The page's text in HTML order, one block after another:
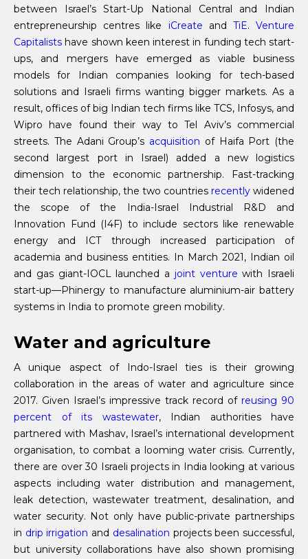
between Israel’s Start-Up National Central and Indian
entrepreneurship centres like iCreate and TiE.Venture
Capitalists have shown keen interest in funding tech start-
ups, and mergers have emerged as viable business
models for Indian companies looking for tech-based
solutions and Israeli firms wanting bigger markets. As a
result, offices of big Indian tech firms like TCS, Infosys, and
Wipro have found their way to Tel Aviv’s commercial
streets. The Adani Group’s acquisition of Haifa Port (the
second largest port in Israel) added a new logistics
dimension to the economic partnership. Fast-tracking
their tech relationship, the two countries recently widened
the scope of the India-Israel Industrial R&D and
Innovation Fund (I4F) to include sectors like renewable
energy and ICT through increased participation of
academia and business entities. In March 2021, Indian oil
and gas giant-IOCL launched a joint venture with Israeli
start-up—Phinergy to manufacture aluminium-air battery
systems in India to promote green mobility.
Water and agriculture
A unique aspect of Indo-Israel ties is their growing
collaboration in the areas of water and agriculture since
2017. Given Israel’s impressive track record ofreusing 90
percent of its wastewater, Indian authorities have
partnered with Mashav, Israel’s international development
organisation, to combat a looming water crisis. Currently,
there are over 30 Israeli projects in India looking at various
aspects including water distribution and management,
leak detection, wastewater treatment, desalination, and
water security. Not only have public-private partnerships
in drip irrigation and desalination projects been successful,
but university collaborations have also shown promising